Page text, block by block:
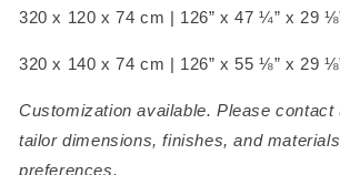
320 x 120 x 74 cm | 126” x 47 ¼” x 29
320 x 140 x 74 cm | 126” x 55 ⅛” x 29
Customization available. Please contact
tailor dimensions, finishes, and
preferences.